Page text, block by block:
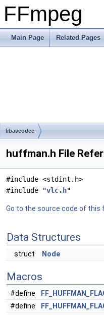
FFmpeg
Main Page Related Pages
libavcodec
huffman.h File
#include <stdint.h>
#include "vlc.h"
Go to the source code of this
Data Structures
struct Node
Macros
#define
#define